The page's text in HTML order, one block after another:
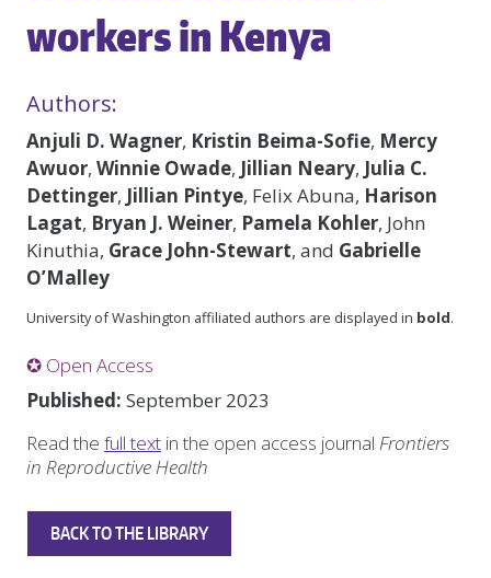
workers in Kenya
Authors:
Anjuli D. Wagner, Kristin Beima-Sofie, Mercy
Awuor, Winnie Owade, Jillian Neary, Julia C.
Dettinger, Jillian Pintye, Felix Abuna, Harison
Lagat, Bryan J. Weiner, Pamela Kohler, John
Kinuthia, Grace John-Stewart, and Gabrielle
O’Malley
University of Washington affiliated authors are displayed in bold.
✪ Open Access
Published: September 2023
Read the full text in the open access journal Frontiers
in Reproductive Health
BACK TO THE LIBRARY